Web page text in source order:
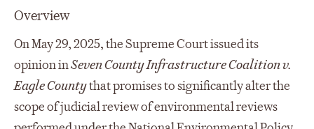
Overview
On May 29, 2025, the Supreme Court issued its
opinion inSeven County Infrastructure Coalition v.
Eagle Countythat promises to significantly alter the
scope of judicial review of environmental reviews